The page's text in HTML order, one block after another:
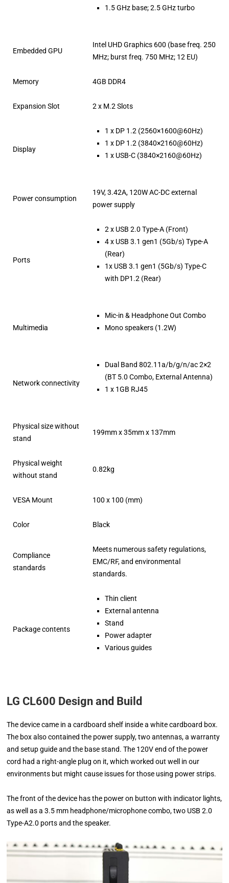
1.5 GHz base; 2.5 GHz turbo
Embedded GPU
Intel UHD Graphics 600 (base freq. 250
MHz; burst freq. 750 MHz; 12 EU)
Memory 4GB DDR4
Expansion Slot 2 x M.2 Slots
Display
1 x DP 1.2 (2560×1600@60Hz)
1 x DP 1.2 (3840×2160@60Hz)
1 x USB-C (3840×2160@60Hz)
Power consumption
19V, 3.42A, 120W AC-DC external
power supply
Ports
2 x USB 2.0 Type-A (Front)
4 x USB 3.1 gen1 (5Gb/s) Type-A
(Rear)
1x USB 3.1 gen1 (5Gb/s) Type-C
with DP1.2 (Rear)
Multimedia
Mic-in & Headphone Out Combo
Mono speakers (1.2W)
Network connectivity
Dual Band 802.11a/b/g/n/ac 2×2
(BT 5.0 Combo, External Antenna)
1 x 1GB RJ45
Physical size without
stand
199mm x 35mm x 137mm
Physical weight
without stand
0.82kg
VESA Mount 100 x 100 (mm)
Color Black
Compliance
standards
Meets numerous safety regulations,
EMC/RF, and environmental
standards.
Package contents
Thin client
External antenna
Stand
Power adapter
Various guides
LG CL600 Design and Build
The device came in a cardboard shelf inside a white cardboard box.
The box also contained the power supply, two antennas, a warranty
and setup guide and the base stand. The 120V end of the power
cord had a right-angle plug on it, which worked out well in our
environments but might cause issues for those using power strips.
The front of the device has the power on button with indicator lights,
as well as a 3.5 mm headphone/microphone combo, two USB 2.0
Type-A2.0 ports and the speaker.